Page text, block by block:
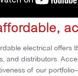
electrical offers
and distributors.
of our